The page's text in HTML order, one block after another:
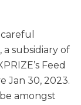
a subsidiary of
Feed
Jan 30, 2023.
amongst